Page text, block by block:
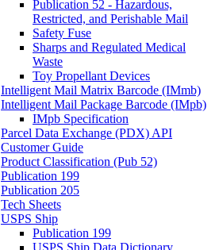
Publication 52 - Hazardous,
Restricted, and Perishable Mail
Safety Fuse
Sharps and Regulated Medical
Waste
Toy Propellant Devices
Intelligent Mail Matrix Barcode (IMmb)
Intelligent Mail Package Barcode (IMpb)
IMpb Specification
Parcel Data Exchange (PDX) API
Customer Guide
Product Classification (Pub 52)
Publication 199
Publication 205
Tech Sheets
USPS Ship
Publication 199